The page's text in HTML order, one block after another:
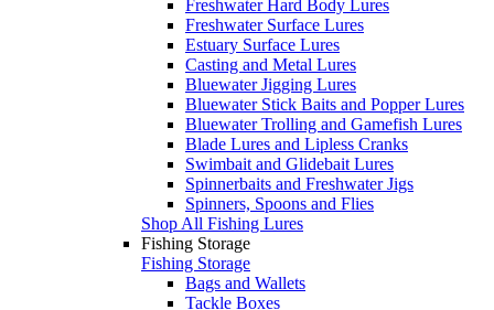
Freshwater Hard Body Lures
Freshwater Surface Lures
Estuary Surface Lures
Casting and Metal Lures
Bluewater Jigging Lures
Bluewater Stick Baits and Popper Lures
Bluewater Trolling and Gamefish Lures
Blade Lures and Lipless Cranks
Swimbait and Glidebait Lures
Spinnerbaits and Freshwater Jigs
Spinners, Spoons and Flies
Shop All Fishing Lures
Fishing Storage
Fishing Storage
Bags and Wallets
Tackle Boxes